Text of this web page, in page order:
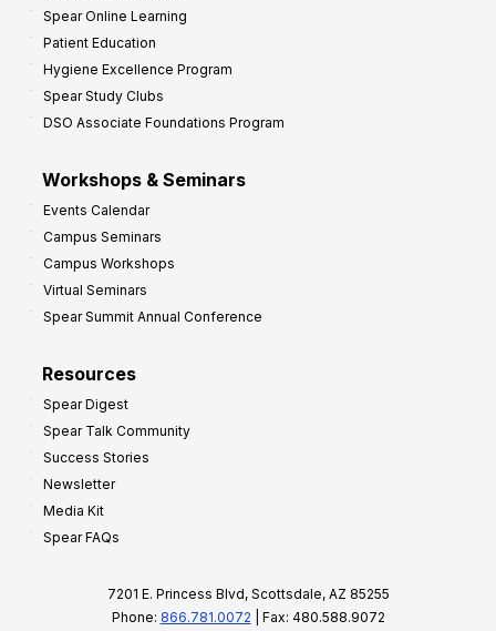
Spear Online Learning
Patient Education
Hygiene Excellence Program
Spear Study Clubs
DSO Associate Foundations Program
Workshops & Seminars
Events Calendar
Campus Seminars
Campus Workshops
Virtual Seminars
Spear Summit Annual Conference
Resources
Spear Digest
Spear Talk Community
Success Stories
Newsletter
Media Kit
Spear FAQs
7201 E. Princess Blvd, Scottsdale, AZ 85255
Phone: 866.781.0072 | Fax: 480.588.9072